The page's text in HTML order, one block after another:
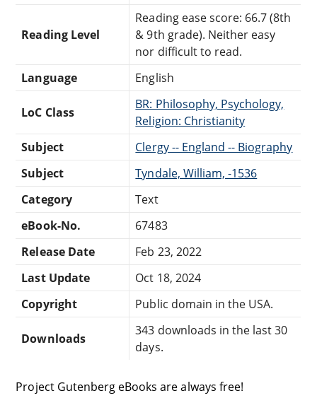
Reading Level
Reading ease score: 66.7 (8th
& 9th grade). Neither easy
nor difficult to read.
Language
English
LoC Class
BR: Philosophy, Psychology,
Religion: Christianity
Subject
Clergy -- England -- Biography
Subject
Tyndale, William, -1536
Category
Text
eBook-No.
67483
Release Date
Feb 23, 2022
Last Update
Oct 18, 2024
Copyright
Public domain in the USA.
Downloads
343 downloads in the last 30
days.
Project Gutenberg eBooks are always free!